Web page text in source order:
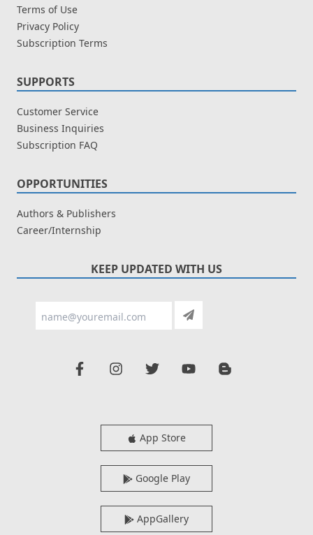
Terms of Use
Privacy Policy
Subscription Terms
SUPPORTS
Customer Service
Business Inquiries
Subscription FAQ
OPPORTUNITIES
Authors & Publishers
Career/Internship
KEEP UPDATED WITH US
App Store
Google Play
AppGallery